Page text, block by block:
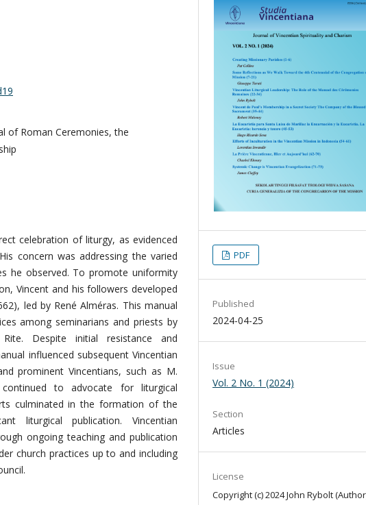
of Roman Ceremonies, the
celebration of liturgy, as evidenced
concern was addressing the varied
he observed. To promote uniformity
Vincent and his followers developed
led by René Alméras. This manual
among seminarians and priests by
Despite initial resistance and
influenced subsequent Vincentian
prominent Vincentians, such as M.
to advocate for liturgical
culminated in the formation of the
liturgical publication. Vincentian
ongoing teaching and publication
church practices up to and including
PDF
Published
2024-04-25
Issue
Vol. 2 No. 1 (2024)
Section
Articles
License
Copyright (c) 2024 John Rybolt